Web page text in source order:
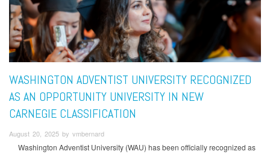
WASHINGTON ADVENTIST UNIVERSITY RECOGNIZED
AS AN OPPORTUNITY UNIVERSITY IN NEW
CARNEGIE CLASSIFICATION
August 20, 2025 by vmbernard
Washington Adventist University (WAU) has been officially recognized as